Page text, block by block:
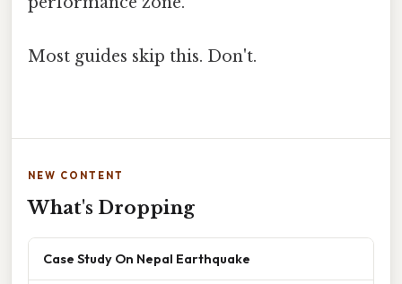
Most guides skip this. Don't.
NEW CONTENT
What's Dropping
Case Study On Nepal Earthquake